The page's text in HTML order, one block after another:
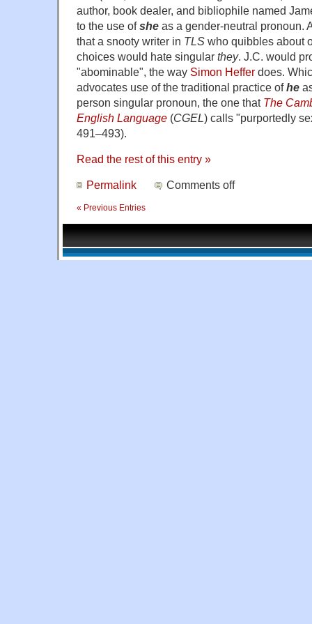
author, book dealer, and bibliophile named
to the use ofshe as a gender-neutral pronoun.
that a snooty writer in TLS who quibbles about
choices would hate singular they. J.C. would
"abominable", the way Simon Heffer does.
advocates use of the traditional practice ofhe
person singular pronoun, the one that The
English Language (CGEL) calls "purportedly
491–493).
Read the rest of this entry »
Permalink Comments off
« Previous Entries